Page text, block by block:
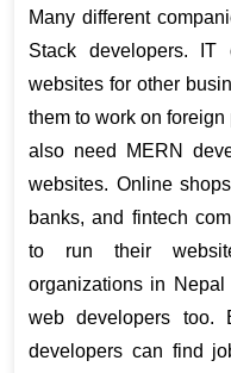
Many different
Stack developers.
websites for other
them to work on
also need MERN
websites. Online
banks, and fintech
to run their
organizations in
web developers too.
developers can find